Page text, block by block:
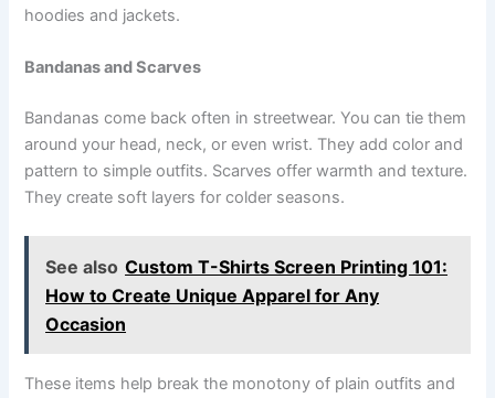
hoodies and jackets.
Bandanas and Scarves
Bandanas come back often in streetwear. You can tie them
around your head, neck, or even wrist. They add color and
pattern to simple outfits. Scarves offer warmth and texture.
They create soft layers for colder seasons.
See also Custom T-Shirts Screen Printing 101:
How to Create Unique Apparel for Any
Occasion
These items help break the monotony of plain outfits and